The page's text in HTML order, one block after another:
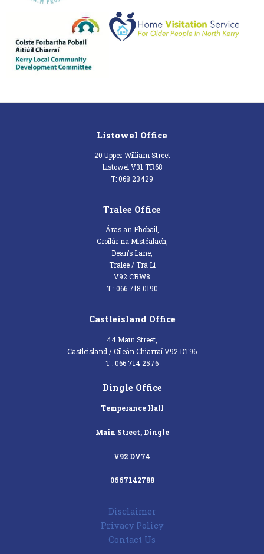
Listowel Office
20 Upper William Street
Listowel V31 TR68
T: 068 23429
Tralee Office
Áras an Phobail,
Croílár na Mistéalach,
Dean’s Lane,
Tralee / Trá Lí
V92 CRW8
T : 066 718 0190
Castleisland Office
44 Main Street,
Castleisland / Oileán Chiarraí V92 DT96
T : 066 714 2576
Dingle Office
Temperance Hall
Main Street, Dingle
V92 DV74
0667142788
Disclaimer
Privacy Policy
Contact Us